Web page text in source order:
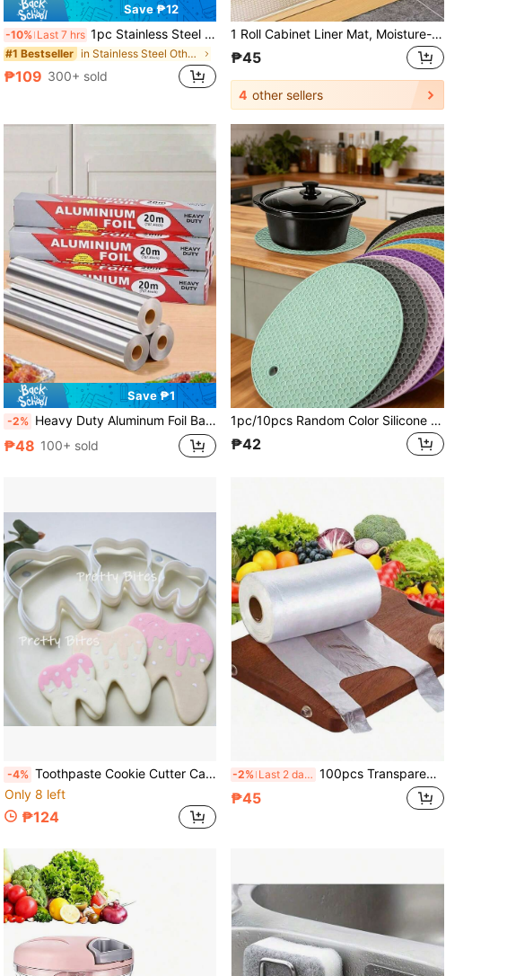
Save ₱12
-10% Last 7 hrs 1pc Stainless Steel Multi-Sided Shredder Easily Shreds For Carrots, Cucumbers, Potatoes, Garlic, Etc. Multifunctional Stainless Steel Vegetable And Fruit Peeler. Stainless Steel Sharpening Tool - Cheese Shredder - Kitchen Grinder - Multi-Sided Shredder - Paper Shredder - Kitchen Utensils - Stainless Steel Kitchenware - Cheese Shredder - Grating Tool - Must-Have Kitchen Tools
#1 Bestseller in Stainless Steel Other Kitchen Tools
₱109 300+ sold
1 Roll Cabinet Liner Mat, Moisture-Proof Heat Resistant Non-Slip Drawer Table Pad, Waterproof Oil Dust Proof For Cabinet Drawer Fridge, Easy To Clean, Kitchen Counter Furniture Storage Mat, Home & Christmas Party Organizer Kitchen Storage Accessories
₱45
4 other sellers
Save ₱1
-2% Heavy Duty Aluminum Foil Baking Paper Roll, Multi-Purpose Reusable Heat-Resistant Thickened Aluminum Foil, Oven Paper For Roasting Fish, Essential Cling Film For BBQ Season, Travel Necessity, Great Gift
₱48 100+ sold
1pc/10pcs Random Color Silicone Heat Resistant Placemats - Round Non-Slip Pot Holder Mats For Kitchen Countertops & Dining Tables,Silicone Heat-Resistant Mat,Household Casserole Anti-Scald Pot Mat, Dining Table Mat,Coffee Coaster
₱42
-4% Toothpaste Cookie Cutter Cake Mould PLA DIY Tooth Shape Biscuit Mold Dessert Fondant Baking Tools Decor Supplies
Only 8 left
₱124
-2% Last 2 days 100pcs Transparent Food Storage Bags - Ideal For Kitchen, Restaurant And Supermarket Freshness - Tear-Resistant, Vest-Style Fresh-Keeping Bags, Hand-Torn Roll Plastic Bags, Supermarket Convenience Store Fruit Store Packaging Bags, Large Household Shopping Bags, Kitchen Supplies, Home Supplies, Bathroom Supplies, Supermarket Supplies, Restaurant Supplies, Suitable For Various Scenarios, Bedroom Decor, Kitchen Decor, Dormitory Essentials, Storage Room, Christmas Decor, Travel Essentials, Bachelor Party Supplies, Office Desk Accessories, Home Decor
₱45